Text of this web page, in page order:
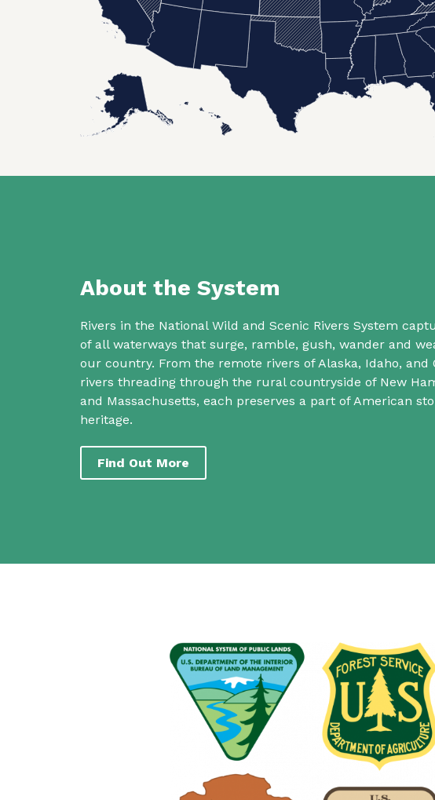
About the System
Rivers in the National Wild and Scenic Rivers System
of all waterways that surge, ramble, gush, wander and
our country. From the remote rivers of Alaska, Idaho, and
rivers threading through the rural countryside of New
and Massachusetts, each preserves a part of American
heritage.
Find Out More